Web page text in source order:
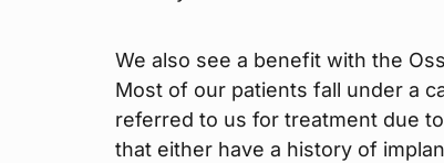
We also see a benefit with the
Most of our patients fall under a
referred to us for treatment due
that either have a history of